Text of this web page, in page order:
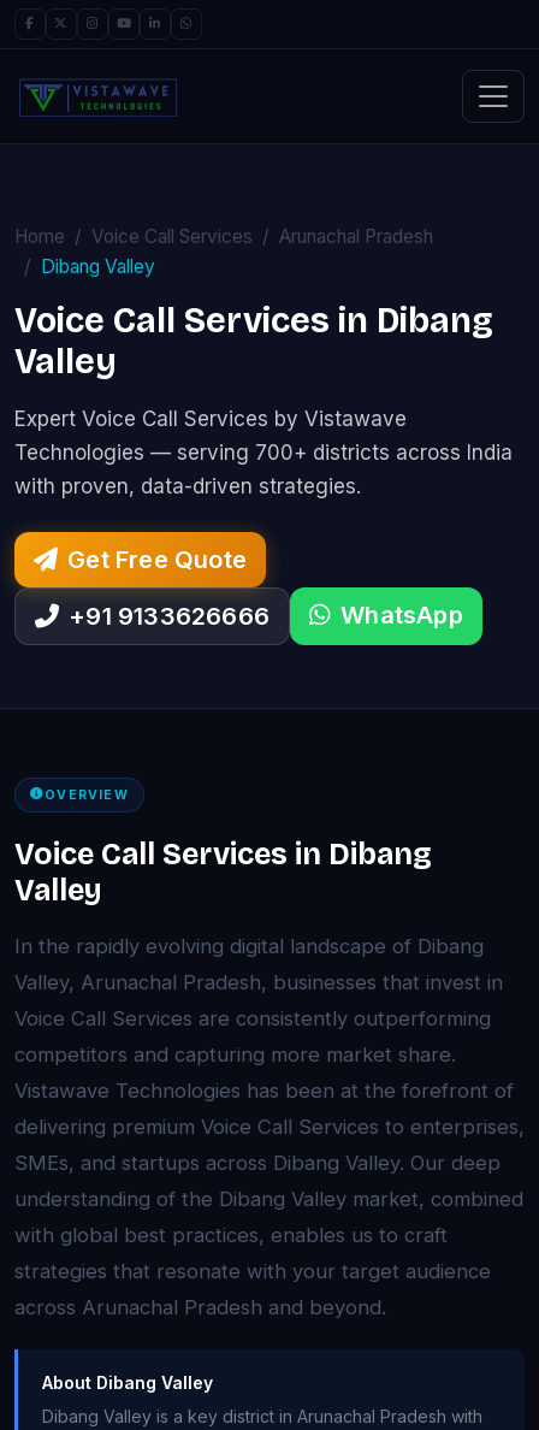
Home Voice Call Services
Arunachal Pradesh
Dibang Valley
Voice Call Services in Dibang
Valley
Expert Voice Call Services by Vistawave
Technologies — serving 700+ districts across India
with proven, data-driven strategies.
Get Free Quote
+91 9133626666
WhatsApp
OVERVIEW
Voice Call Services in Dibang
Valley
In the rapidly evolving digital landscape of Dibang
Valley, Arunachal Pradesh, businesses that invest in
Voice Call Services are consistently outperforming
competitors and capturing more market share.
Vistawave Technologies has been at the forefront of
delivering premium Voice Call Services to enterprises,
SMEs, and startups across Dibang Valley. Our deep
understanding of the Dibang Valley market, combined
with global best practices, enables us to craft
strategies that resonate with your target audience
across Arunachal Pradesh and beyond.
About Dibang Valley
Dibang Valley is a key district in Arunachal Pradesh with